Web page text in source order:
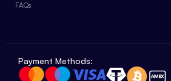
FAQs
Payment Methods: